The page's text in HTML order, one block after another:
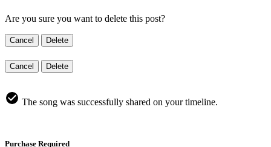
Are you sure you want to delete this post?
Cancel Delete
Cancel Delete
The song was successfully shared on your timeline.
Purchase Required